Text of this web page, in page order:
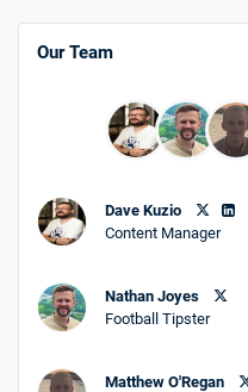
Our Team
Dave Kuzio
Content Manager
Nathan Joyes
Football Tipster
Matthew O'Regan